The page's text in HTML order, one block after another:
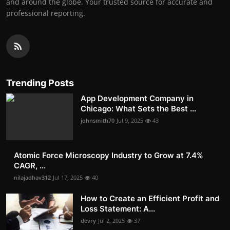
professional reporting.
Trending Posts
App Development Company in
Chicago: What Sets the Best ...
johnsmith70 Jul 9, 2025 43
Atomic Force Microscopy Industry to Grow at 7.4%
CAGR, ...
nilajadhav312 Jul 17, 2025 40
How to Create an Efficient Profit and
Loss Statement: A...
devry Jul 2, 2025 37